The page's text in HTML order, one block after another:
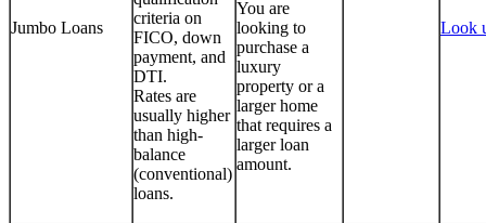
Jumbo Loans
criteria on
FICO, down
payment, and
DTI.
Rates are
usually higher
than high-
balance
(conventional)
loans.
You are
looking to
purchase a
luxury
property or a
larger home
that requires a
larger loan
amount.
Look